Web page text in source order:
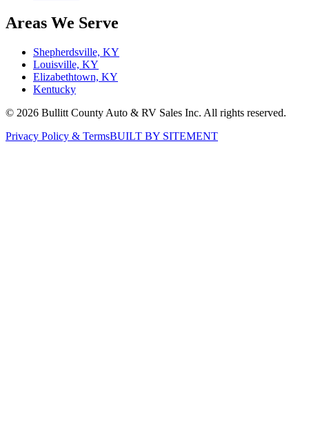
Areas We Serve
Shepherdsville, KY
Louisville, KY
Elizabethtown, KY
Kentucky
© 2026 Bullitt County Auto & RV Sales Inc. All rights reserved.
Privacy Policy & TermsBUILT BY SITEMENT